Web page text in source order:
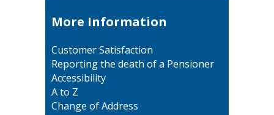
More Information
Customer Satisfaction
Reporting the death of a Pensioner
Accessibility
A to Z
Change of Address